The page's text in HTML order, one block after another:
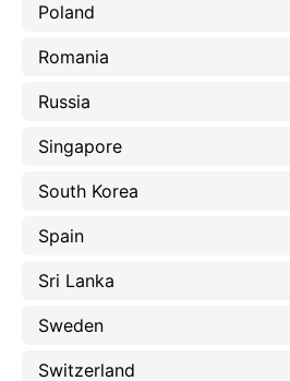
Poland
Romania
Russia
Singapore
South Korea
Spain
Sri Lanka
Sweden
Switzerland